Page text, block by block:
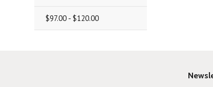
$97.00 - $120.00